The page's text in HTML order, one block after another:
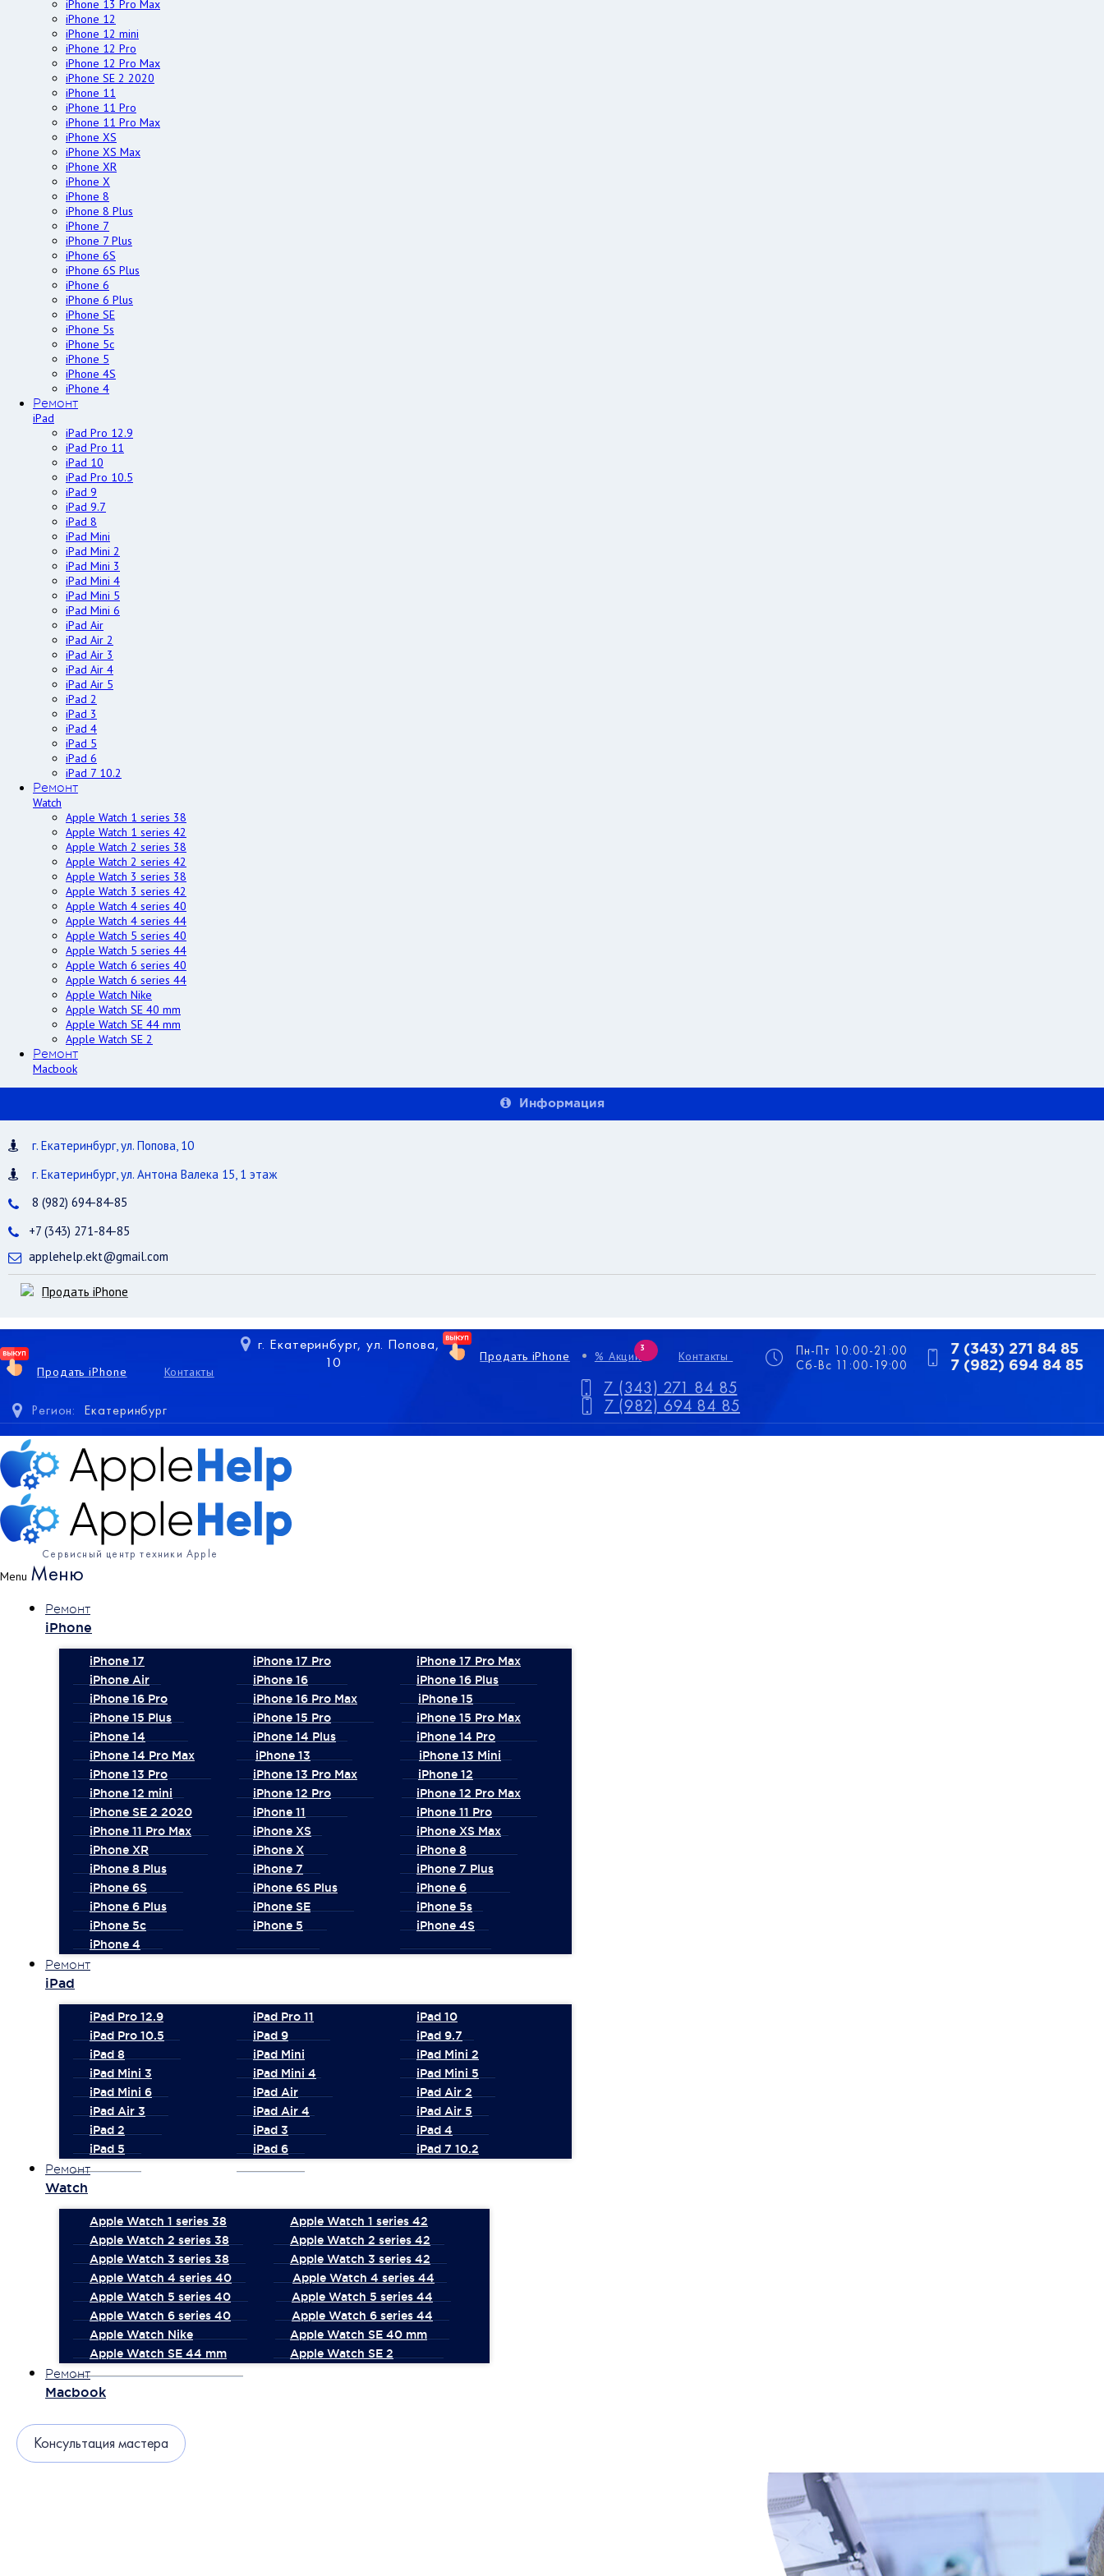
iPhone 13 Pro Max
iPhone 12
iPhone 12 mini
iPhone 12 Pro
iPhone 12 Pro Max
iPhone SE 2 2020
iPhone 11
iPhone 11 Pro
iPhone 11 Pro Max
iPhone XS
iPhone XS Max
iPhone XR
iPhone X
iPhone 8
iPhone 8 Plus
iPhone 7
iPhone 7 Plus
iPhone 6S
iPhone 6S Plus
iPhone 6
iPhone 6 Plus
iPhone SE
iPhone 5s
iPhone 5c
iPhone 5
iPhone 4S
iPhone 4
Ремонт
iPad
iPad Pro 12.9
iPad Pro 11
iPad 10
iPad Pro 10.5
iPad 9
iPad 9.7
iPad 8
iPad Mini
iPad Mini 2
iPad Mini 3
iPad Mini 4
iPad Mini 5
iPad Mini 6
iPad Air
iPad Air 2
iPad Air 3
iPad Air 4
iPad Air 5
iPad 2
iPad 3
iPad 4
iPad 5
iPad 6
iPad 7 10.2
Ремонт
Watch
Apple Watch 1 series 38
Apple Watch 1 series 42
Apple Watch 2 series 38
Apple Watch 2 series 42
Apple Watch 3 series 38
Apple Watch 3 series 42
Apple Watch 4 series 40
Apple Watch 4 series 44
Apple Watch 5 series 40
Apple Watch 5 series 44
Apple Watch 6 series 40
Apple Watch 6 series 44
Apple Watch Nike
Apple Watch SE 40 mm
Apple Watch SE 44 mm
Apple Watch SE 2
Ремонт
Macbook
Информация
г. Екатеринбург, ул. Попова, 10
г. Екатеринбург, ул. Антона Валека 15, 1 этаж
8 (982) 694-84-85
+7 (343) 271-84-85
applehelp.ekt@gmail.com
Продать iPhone
Продать iPhone Контакты
Регион: Екатеринбург
Продать iPhone % Акции
3
Контакты
Пн-Пт 10:00-21:00
Сб-Вс 11:00-19:00
7 (343) 271 84 85
7 (982) 694 84 85
г. Екатеринбург, ул. Попова,
10
7 (343) 271 84 85
7 (982) 694 84 85
Сервисный центр техники Apple
Menu Меню
Ремонт
iPhone
iPhone 17 iPhone 17 Pro
iPhone 17 Pro Max
iPhone Air
iPhone 16
iPhone 16 Plus
iPhone 16 Pro
iPhone 16 Pro Max
iPhone 15
iPhone 15 Plus
iPhone 15 Pro
iPhone 15 Pro Max
iPhone 14
iPhone 14 Plus
iPhone 14 Pro
iPhone 14 Pro Max
iPhone 13
iPhone 13 Mini
iPhone 13 Pro
iPhone 13 Pro Max
iPhone 12
iPhone 12 mini
iPhone 12 Pro
iPhone 12 Pro Max
iPhone SE 2 2020
iPhone 11
iPhone 11 Pro
iPhone 11 Pro Max
iPhone XS
iPhone XS Max
iPhone XR
iPhone X
iPhone 8
iPhone 8 Plus
iPhone 7
iPhone 7 Plus
iPhone 6S
iPhone 6S Plus
iPhone 6
iPhone 6 Plus
iPhone SE
iPhone 5s
iPhone 5c
iPhone 5
iPhone 4S
iPhone 4
Ремонт
iPad
iPad Pro 12.9 iPad Pro 11
iPad 10
iPad Pro 10.5
iPad 9
iPad 9.7
iPad 8
iPad Mini
iPad Mini 2
iPad Mini 3
iPad Mini 4
iPad Mini 5
iPad Mini 6
iPad Air
iPad Air 2
iPad Air 3
iPad Air 4
iPad Air 5
iPad 2
iPad 3
iPad 4
iPad 5
iPad 6 iPad 7 10.2
Ремонт
Watch
Apple Watch 1 series 38
Apple Watch 1 series 42
Apple Watch 2 series 38
Apple Watch 2 series 42
Apple Watch 3 series 38
Apple Watch 3 series 42
Apple Watch 4 series 40
Apple Watch 4 series 44
Apple Watch 5 series 40
Apple Watch 5 series 44
Apple Watch 6 series 40
Apple Watch 6 series 44
Apple Watch Nike
Apple Watch SE 40 mm
Apple Watch SE 44 mm
Apple Watch SE 2
Ремонт
Macbook
Консультация мастера